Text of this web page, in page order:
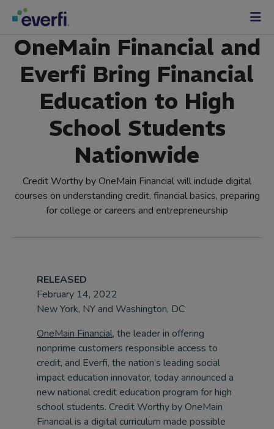
Skip to content
Main
Navigation
OneMain Financial and
Everfi Bring Financial
Education to High
School Students
Nationwide
Credit Worthy by OneMain Financial will include digital
courses on understanding credit, financial basics, preparing
for college or careers and entrepreneurship
RELEASED
February 14, 2022
New York, NY and Washington, DC
OneMain Financial, the leader in offering
nonprime customers responsible access to
credit, and Everfi, the nation’s leading social
impact education innovator, today announced a
new national credit education program for high
school students. Credit Worthy by OneMain
Financial is a digital curriculum made possible